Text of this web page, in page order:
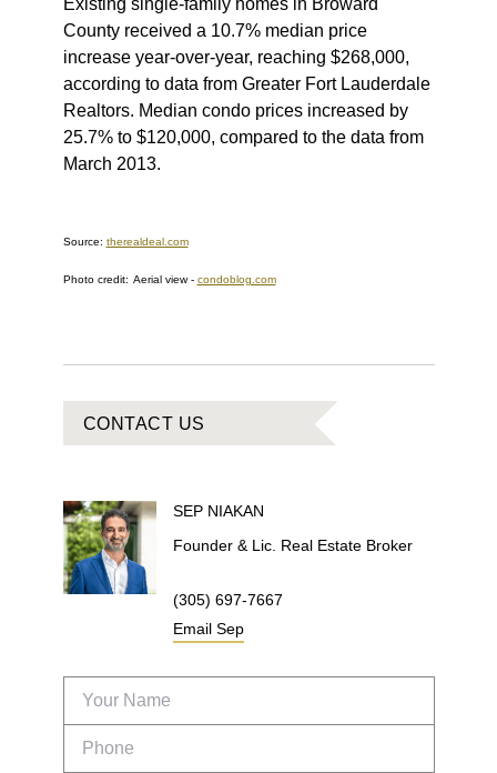
Existing single-family homes in Broward
County received a 10.7% median price
increase year-over-year, reaching $268,000,
according to data from Greater Fort Lauderdale
Realtors. Median condo prices increased by
25.7% to $120,000, compared to the data from
March 2013.
Source: therealdeal.com
Photo credit: Aerial view - condoblog.com
CONTACT US
SEP NIAKAN
Founder & Lic. Real Estate Broker
(305) 697-7667
Email Sep